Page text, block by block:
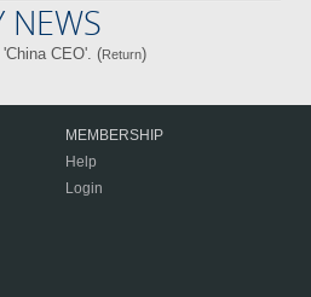
NEWS
CEO'. (Return)
MEMBERSHIP
Help
Login